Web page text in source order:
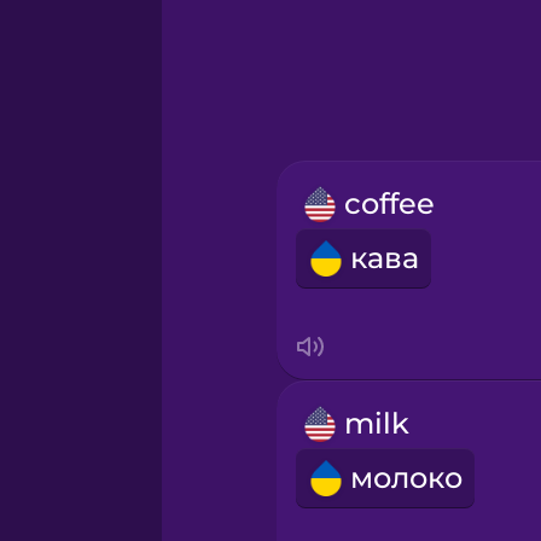
Igbo
Indonesian
coffee
кава
milk
молоко